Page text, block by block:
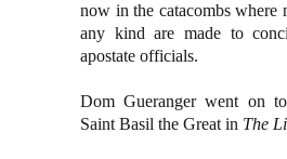
now in the catacombs where
any kind are made to
apostate officials.
Dom Gueranger went on
Saint Basil the Great in The